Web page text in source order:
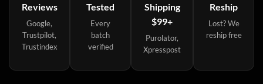
Reviews
Google,
Trustpilot,
Trustindex
Tested
Every
batch
verified
Shipping
$99+
Purolator,
Xpresspost
Reship
Lost? We
reship free